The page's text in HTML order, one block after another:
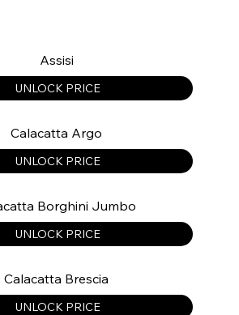
Assisi
UNLOCK PRICE
Calacatta Argo
UNLOCK PRICE
Borghini Jumbo
UNLOCK PRICE
Calacatta Brescia
UNLOCK PRICE